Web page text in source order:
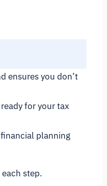
ensures you don’t
for your tax
planning
step.